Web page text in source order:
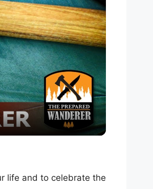
life and to celebrate the